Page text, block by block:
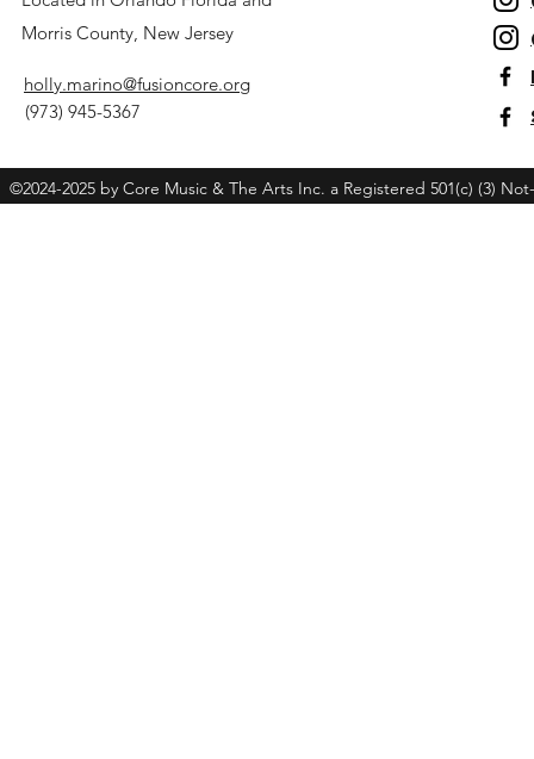
Morris County, New Jersey
holly.marino@fusioncore.org
(973) 945-5367
©2024-2025 by Core Music & The Arts Inc. a Registered 501(c) (3)